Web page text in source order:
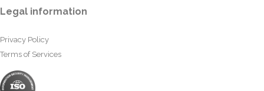
Legal information
Privacy Policy
Terms of Services